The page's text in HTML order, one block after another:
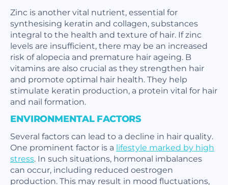
Zinc is another vital nutrient, essential for
synthesising keratin and collagen, substances
integral to the health and texture of hair. If zinc
levels are insufficient, there may be an increased
risk of alopecia and premature hair ageing. B
vitamins are also crucial as they strengthen hair
and promote optimal hair health. They help
stimulate keratin production, a protein vital for hair
and nail formation.
ENVIRONMENTAL FACTORS
Several factors can lead to a decline in hair quality.
One prominent factor is a lifestyle marked by high
stress. In such situations, hormonal imbalances
can occur, including reduced oestrogen
production. This may result in mood fluctuations,